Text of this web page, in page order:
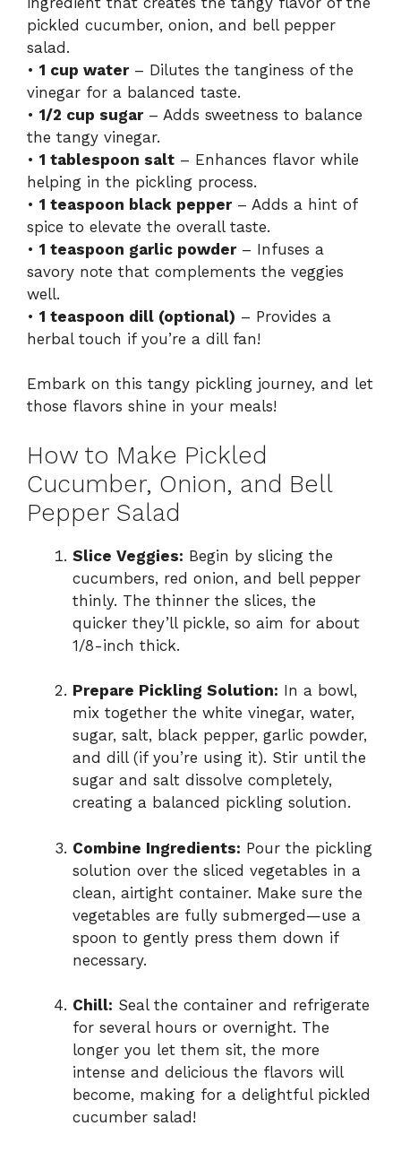
pickled cucumber, onion, and bell pepper
salad.
• 1 cup water– Dilutes the tanginess of the
vinegar for a balanced taste.
• 1/2 cup sugar– Adds sweetness to balance
the tangy vinegar.
• 1 tablespoon salt – Enhances flavor while
helping in the pickling process.
• 1 teaspoon black pepper– Adds a hint of
spice to elevate the overall taste.
• 1 teaspoon garlic powder– Infuses a
savory note that complements the veggies
well.
• 1 teaspoon dill (optional) – Provides a
herbal touch if you’re a dill fan!
Embark on this tangy pickling journey, and let
those flavors shine in your meals!
How to Make Pickled
Cucumber, Onion, and Bell
Pepper Salad
Slice Veggies: Begin by slicing the
cucumbers, red onion, and bell pepper
thinly. The thinner the slices, the
quicker they’ll pickle, so aim for about
1/8-inch thick.
Prepare Pickling Solution: In a bowl,
mix together the white vinegar, water,
sugar, salt, black pepper, garlic powder,
and dill (if you’re using it). Stir until the
sugar and salt dissolve completely,
creating a balanced pickling solution.
Combine Ingredients: Pour the pickling
solution over the sliced vegetables in a
clean, airtight container. Make sure the
vegetables are fully submerged—use a
spoon to gently press them down if
necessary.
Chill: Seal the container and refrigerate
for several hours or overnight. The
longer you let them sit, the more
intense and delicious the flavors will
become, making for a delightful pickled
cucumber salad!